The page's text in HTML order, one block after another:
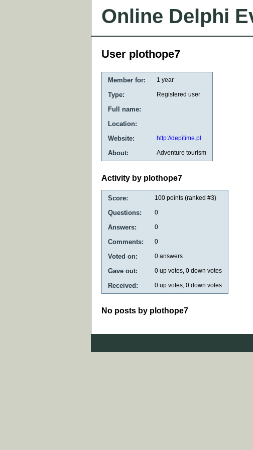
Online Delphi
User plothope7
Member for: 1 year
Type: Registered user
Full name:
Location:
Website:
http://depitime.pl
About: Adventure tourism
Activity by plothope7
Score: 100 points (ranked #3)
Questions: 0
Answers: 0
Comments: 0
Voted on: 0 answers
Gave out: 0 up votes, 0 down votes
Received: 0 up votes, 0 down votes
No posts by plothope7